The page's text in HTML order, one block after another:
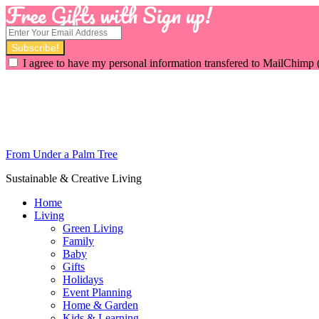
Free Gifts with Sign up!
I agree to have my personal information transfered to MailChimp
From Under a Palm Tree
Sustainable & Creative Living
Home
Living
Green Living
Family
Baby
Gifts
Holidays
Event Planning
Home & Garden